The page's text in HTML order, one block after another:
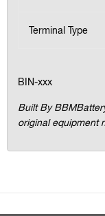
Terminal Type
BIN-xxx
Built By
original equipment